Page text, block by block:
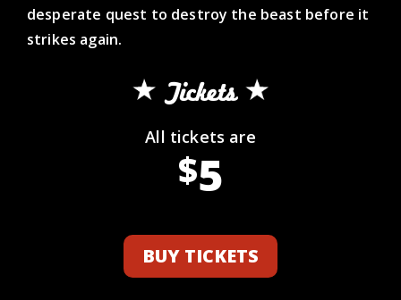
desperate quest to destroy the beast before it
strikes again.
Tickets
All tickets are
$5
BUY TICKETS